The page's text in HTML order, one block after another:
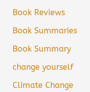
Book Reviews
Book Summaries
Book Summary
change yourself
Climate Change